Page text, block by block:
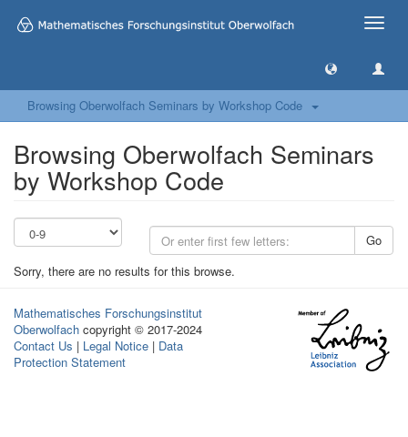
Toggle
Browsing Oberwolfach Seminars by Workshop Code
Browsing Oberwolfach Seminars
by Workshop Code
Go
Sorry, there are no results for this browse.
Mathematisches Forschungsinstitut
Oberwolfach copyright © 2017-2024
Contact Us | Legal Notice | Data
Protection Statement